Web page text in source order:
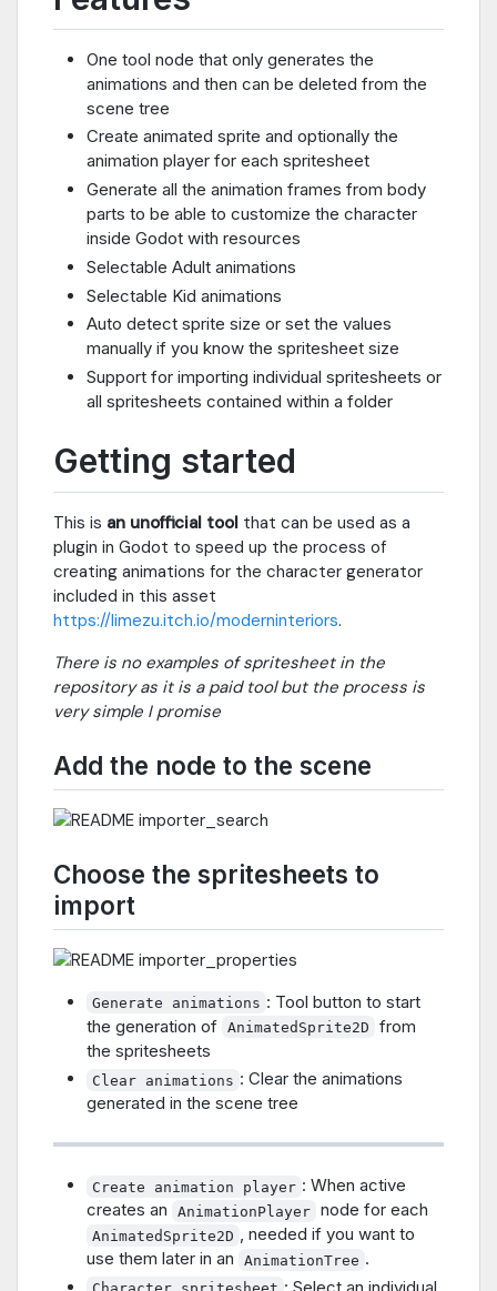
One tool node that only generates the
animations and then can be deleted from the
scene tree
Create animated sprite and optionally the
animation player for each spritesheet
Generate all the animation frames from body
parts to be able to customize the character
inside Godot with resources
Selectable Adult animations
Selectable Kid animations
Auto detect sprite size or set the values
manually if you know the spritesheet size
Support for importing individual spritesheets or
all spritesheets contained within a folder
Getting started
This is an unofficial tool that can be used as a
plugin in Godot to speed up the process of
creating animations for the character generator
included in this asset
https://limezu.itch.io/moderninteriors.
There is no examples of spritesheet in the
repository as it is a paid tool but the process is
very simple I promise
Add the node to the scene
Choose the spritesheets to
import
Generate animations : Tool button to start
the generation of
AnimatedSprite2D
from
the spritesheets
Clear animations : Clear the animations
generated in the scene tree
Create animation player : When active
creates an
AnimationPlayer node for each
AnimatedSprite2D , needed if you want to
use them later in an
AnimationTree .